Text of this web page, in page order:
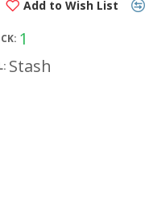
1
Stash
Add to Wish List